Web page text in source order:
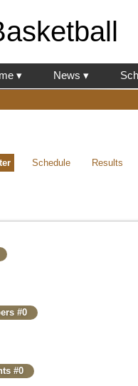
▾ News ▾
Schedule Results
#0
#0